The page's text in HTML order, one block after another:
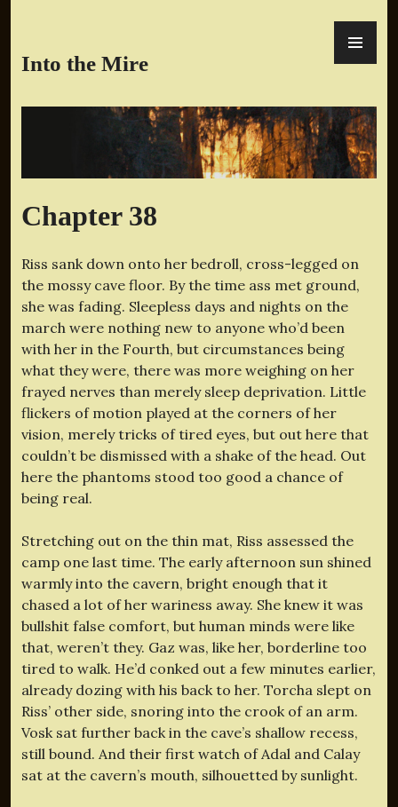
content
Into the Mire
Chapter 38
Riss sank down onto her bedroll, cross-legged on
the mossy cave floor. By the time ass met ground,
she was fading. Sleepless days and nights on the
march were nothing new to anyone who’d been
with her in the Fourth, but circumstances being
what they were, there was more weighing on her
frayed nerves than merely sleep deprivation. Little
flickers of motion played at the corners of her
vision, merely tricks of tired eyes, but out here that
couldn’t be dismissed with a shake of the head. Out
here the phantoms stood too good a chance of
being real.
Stretching out on the thin mat, Riss assessed the
camp one last time. The early afternoon sun shined
warmly into the cavern, bright enough that it
chased a lot of her wariness away. She knew it was
bullshit false comfort, but human minds were like
that, weren’t they. Gaz was, like her, borderline too
tired to walk. He’d conked out a few minutes earlier,
already dozing with his back to her. Torcha slept on
Riss’ other side, snoring into the crook of an arm.
Vosk sat further back in the cave’s shallow recess,
still bound. And their first watch of Adal and Calay
sat at the cavern’s mouth, silhouetted by sunlight.